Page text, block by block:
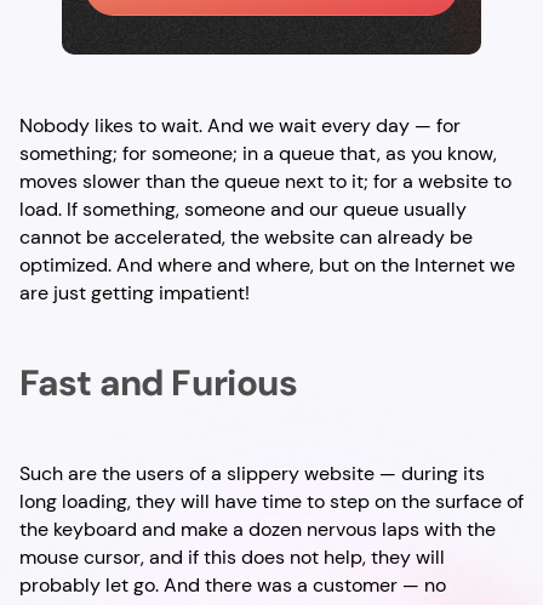
Nobody likes to wait. And we wait every day — for
something; for someone; in a queue that, as you know,
moves slower than the queue next to it; for a website to
load. If something, someone and our queue usually
cannot be accelerated, the website can already be
optimized. And where and where, but on the Internet we
are just getting impatient!
Fast and Furious
Such are the users of a slippery website — during its
long loading, they will have time to step on the surface of
the keyboard and make a dozen nervous laps with the
mouse cursor, and if this does not help, they will
probably let go. And there was a customer — no